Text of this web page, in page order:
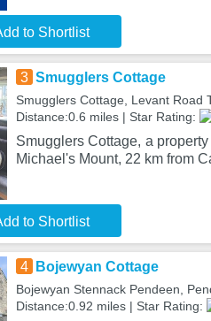
to Shortlist
3 Smugglers Cottage
Smugglers Cottage, Levant Road
Distance:0.6 miles | Star Rating:
Smugglers Cottage, a
Michael's Mount, 22 km from
to Shortlist
4 Bojewyan Cottage
Bojewyan Stennack Pendeen,
Distance:0.92 miles | Star Rating: